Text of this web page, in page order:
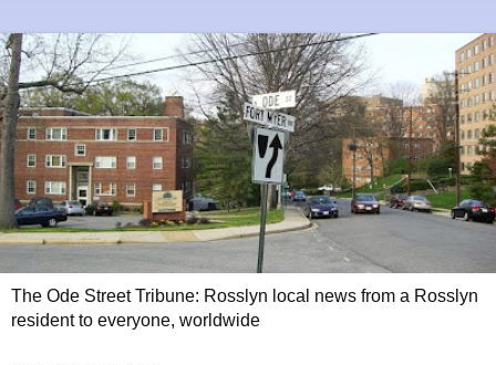
The Ode Street Tribune: Rosslyn local news from a Rosslyn
resident to everyone, worldwide